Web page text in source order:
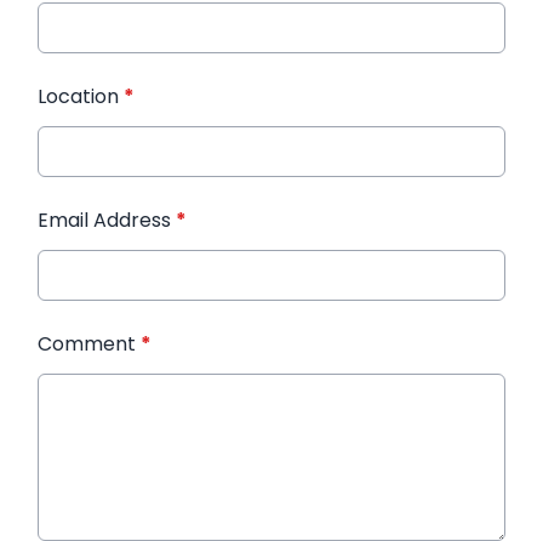
Location *
Email Address *
Comment *